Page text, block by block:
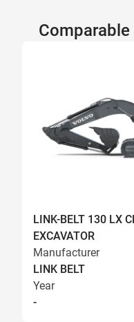
LINK-BELT 130 LX
EXCAVATOR
Manufacturer
LINK BELT
Year
-